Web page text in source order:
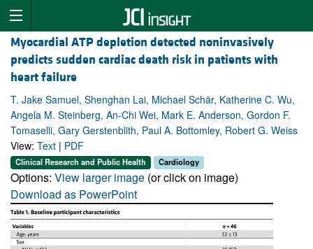
Myocardial ATP depletion detected noninvasively
predicts sudden cardiac death risk in patients with
heart failure
T. Jake Samuel, Shenghan Lai, Michael Schär, Katherine C. Wu,
Angela M. Steinberg, An-Chi Wei, Mark E. Anderson, Gordon F.
Tomaselli, Gary Gerstenblith, Paul A. Bottomley, Robert G. Weiss
View: Text | PDF
Clinical Research and Public Health Cardiology
Options: View larger image (or click on image)
Download as PowerPoint